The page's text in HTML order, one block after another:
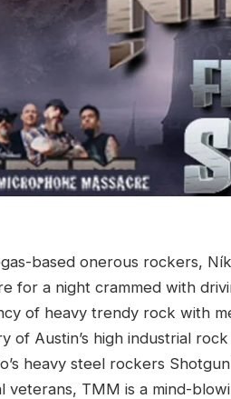
based onerous rockers,
for a night crammed with
of heavy trendy rock with
of Austin’s high industrial
heavy steel rockers
veterans, TMM is a mind-